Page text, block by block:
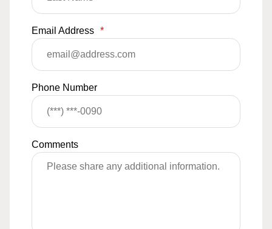
Email Address *
Phone Number
Comments